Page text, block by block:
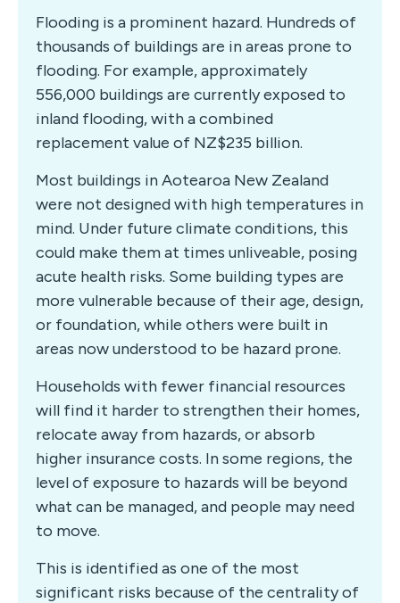
Flooding is a prominent hazard. Hundreds of
thousands of buildings are in areas prone to
flooding. For example, approximately
556,000 buildings are currently exposed to
inland flooding, with a combined
replacement value of NZ$235 billion.
Most buildings in Aotearoa New Zealand
were not designed with high temperatures in
mind. Under future climate conditions, this
could make them at times unliveable, posing
acute health risks. Some building types are
more vulnerable because of their age, design,
or foundation, while others were built in
areas now understood to be hazard prone.
Households with fewer financial resources
will find it harder to strengthen their homes,
relocate away from hazards, or absorb
higher insurance costs. In some regions, the
level of exposure to hazards will be beyond
what can be managed, and people may need
to move.
This is identified as one of the most
significant risks because of the centrality of